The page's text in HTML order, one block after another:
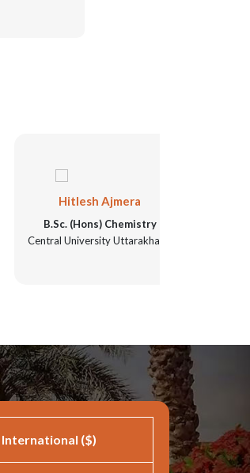
Hitlesh Ajmera
B.Sc. (Hons) Chemistry
University Uttarakhand
International ($)